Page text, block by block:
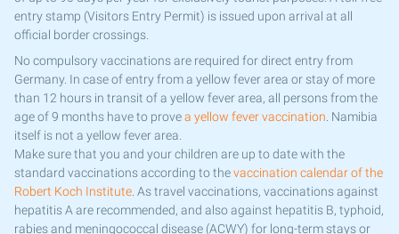
entry stamp (Visitors Entry Permit) is issued upon arrival at all
official border crossings.
No compulsory vaccinations are required for direct entry from
Germany. In case of entry from a yellow fever area or stay of more
than 12 hours in transit of a yellow fever area, all persons from the
age of 9 months have to provea yellow fever vaccination . Namibia
itself is not a yellow fever area.
Make sure that you and your children are up to date with the
standard vaccinations according to thevaccination calendar of the
Robert Koch Institute . As travel vaccinations, vaccinations against
hepatitis A are recommended, and also against hepatitis B, typhoid,
rabies and meningococcal disease (ACWY) for long-term stays or